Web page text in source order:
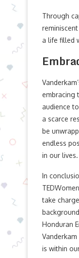
Through
a life filled
embracing
audience
a scarce
be
endless
in our lives.
In
take
Honduran
is within